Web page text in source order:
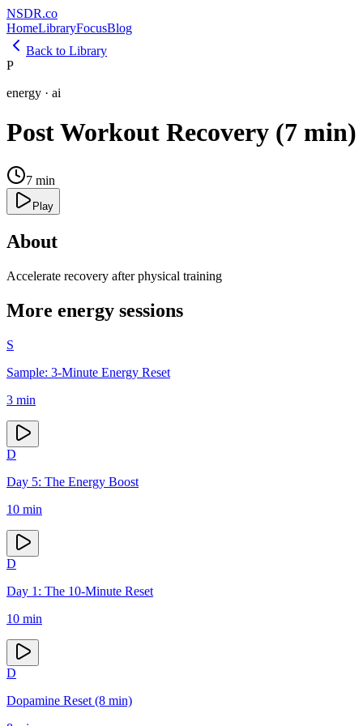
NSDR.co
HomeLibraryFocusBlog
Back to Library
P
energy · ai
Post Workout Recovery (7 min)
7 min
Play
About
Accelerate recovery after physical training
More energy sessions
S
Sample: 3-Minute Energy Reset
3 min
D
Day 5: The Energy Boost
10 min
D
Day 1: The 10-Minute Reset
10 min
D
Dopamine Reset (8 min)